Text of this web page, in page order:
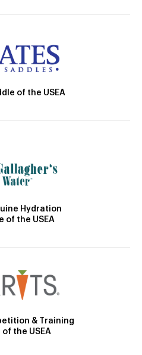
of the USEA
Hydration
of the USEA
& Training
the USEA